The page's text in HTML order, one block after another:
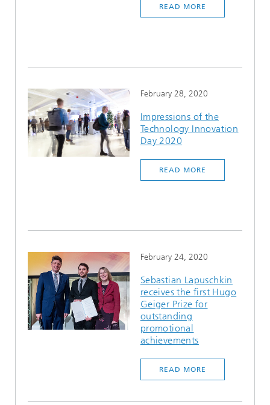
READ MORE
February 28, 2020
Impressions of the
Technology Innovation
Day 2020
READ MORE
February 24, 2020
Sebastian Lapuschkin
receives the first Hugo
Geiger Prize for
outstanding
promotional
achievements
READ MORE